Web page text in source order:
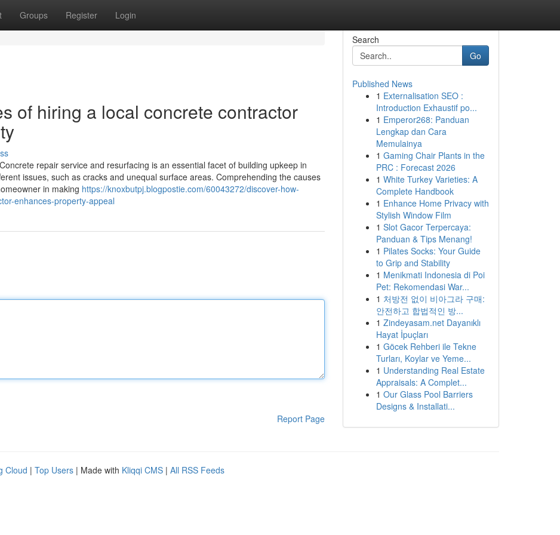
Groups Register Login
of hiring a local concrete contractor
repair service and resurfacing is an essential facet of building upkeep in
issues, such as cracks and unequal surface areas. Comprehending the causes
in making https://knoxbutpj.blogpostie.com/60043272/discover-how-
enhances-property-appeal
Report Page
Search
Go
Published News
1 Externalisation SEO :
Introduction Exhaustif po...
1 Emperor268: Panduan
Lengkap dan Cara
Memulainya
1 Gaming Chair Plants in the
PRC : Forecast 2026
1 White Turkey Varieties: A
Complete Handbook
1 Enhance Home Privacy with
Stylish Window Film
1 Slot Gacor Terpercaya:
Panduan & Tips Menang!
1 Pilates Socks: Your Guide
to Grip and Stability
1 Menikmati Indonesia di Poi
Pet: Rekomendasi War...
1 처방전 없이 비아그라 구매:
안전하고 합법적인 방...
1 Zindeyasam.net Dayanıklı
Hayat İpuçları
1 Göcek Rehberi ile Tekne
Turları, Koylar ve Yeme...
1 Understanding Real Estate
Appraisals: A Complet...
1 Our Glass Pool Barriers
Designs & Installati...
Cloud | Top Users | Made with Kliqqi CMS | All RSS Feeds